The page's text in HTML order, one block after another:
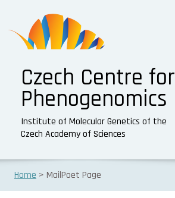
Czech Centre for
Phenogenomics
Institute of Molecular Genetics of the
Czech Academy of Sciences
Home MailPoet Page